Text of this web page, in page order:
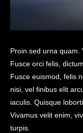
Proin sed urna quam.
Fusce orci felis,
Fusce euismod, felis
nisi, vel finibus elit
iaculis. Quisque
Vivamus velit enim,
turpis.